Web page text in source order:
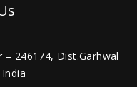
– 246174, Dist.Garhwal